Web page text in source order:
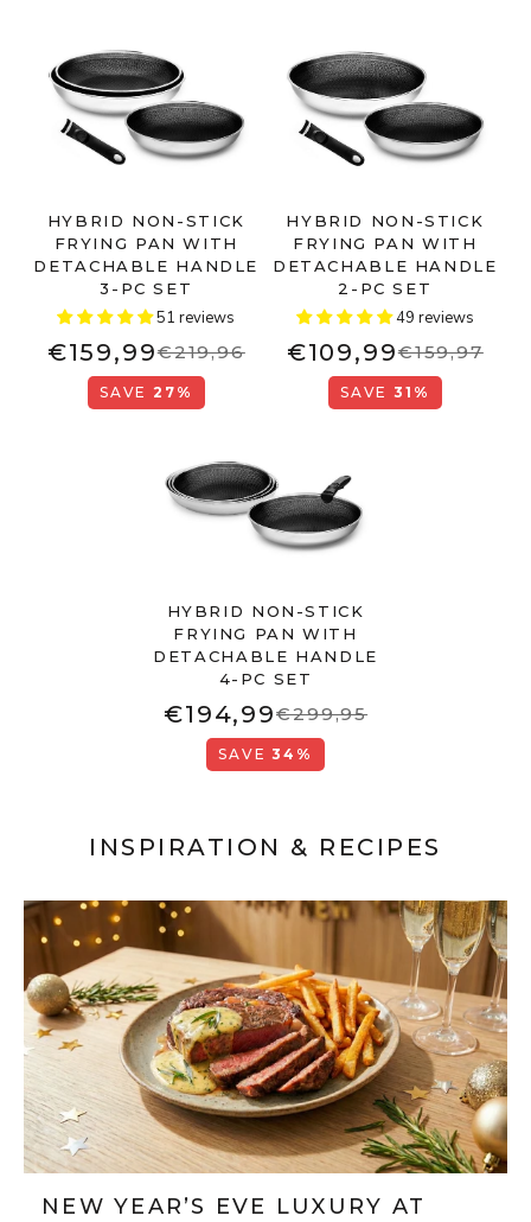
HYBRID NON-STICK
FRYING PAN WITH
DETACHABLE HANDLE
3-PC SET
51 reviews
€159,99€219,96
SAVE27%
HYBRID NON-STICK
FRYING PAN WITH
DETACHABLE HANDLE
2-PC SET
49 reviews
€109,99€159,97
SAVE31%
HYBRID NON-STICK
FRYING PAN WITH
DETACHABLE HANDLE
4-PC SET
€194,99€299,95
SAVE34%
INSPIRATION & RECIPES
NEW YEAR’S EVE LUXURY AT